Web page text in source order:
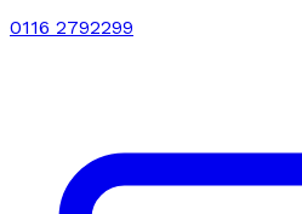
0116 2792299